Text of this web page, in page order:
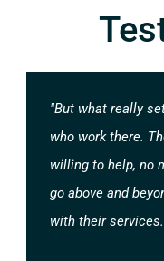
"But what really
who work there.
willing to help, no
go above and
with their